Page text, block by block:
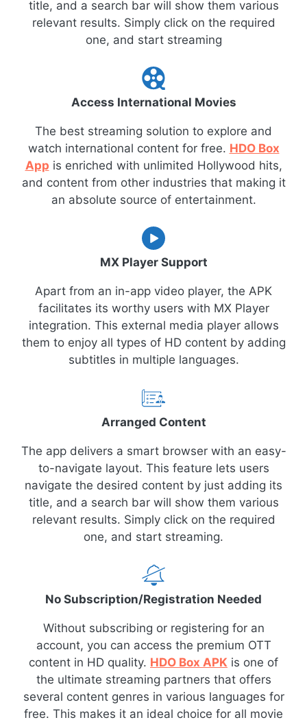
title, and a search bar will show them various
relevant results. Simply click on the required
one, and start streaming
Access International Movies
The best streaming solution to explore and
watch international content for free. HDO Box
App is enriched with unlimited Hollywood hits,
and content from other industries that making it
an absolute source of entertainment.
MX Player Support
Apart from an in-app video player, the APK
facilitates its worthy users with MX Player
integration. This external media player allows
them to enjoy all types of HD content by adding
subtitles in multiple languages.
Arranged Content
The app delivers a smart browser with an easy-
to-navigate layout. This feature lets users
navigate the desired content by just adding its
title, and a search bar will show them various
relevant results. Simply click on the required
one, and start streaming.
No Subscription/Registration Needed
Without subscribing or registering for an
account, you can access the premium OTT
content in HD quality. HDO Box APK is one of
the ultimate streaming partners that offers
several content genres in various languages for
free. This makes it an ideal choice for all movie